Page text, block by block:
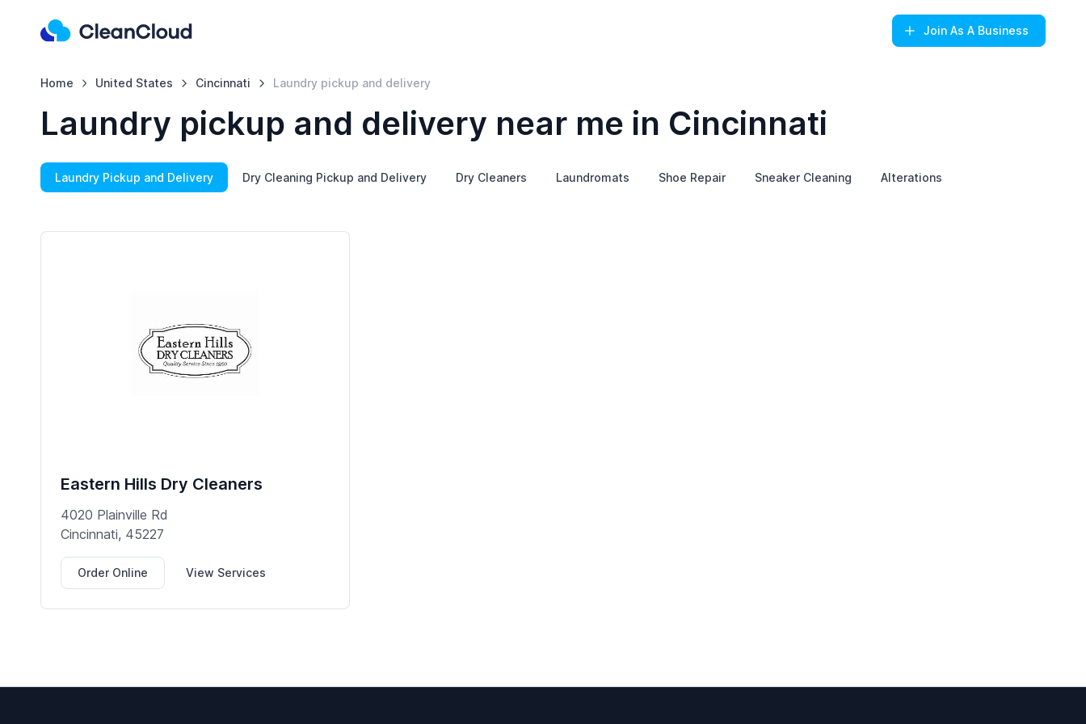
Join As A Business
Home United States Cincinnati Laundry pickup and delivery
Laundry pickup and delivery near me in Cincinnati
Laundry Pickup and Delivery Dry Cleaning Pickup and Delivery Dry Cleaners Laundromats Shoe Repair Sneaker Cleaning Alterations
Eastern Hills Dry Cleaners
4020 Plainville Rd
Cincinnati, 45227
Order Online View Services